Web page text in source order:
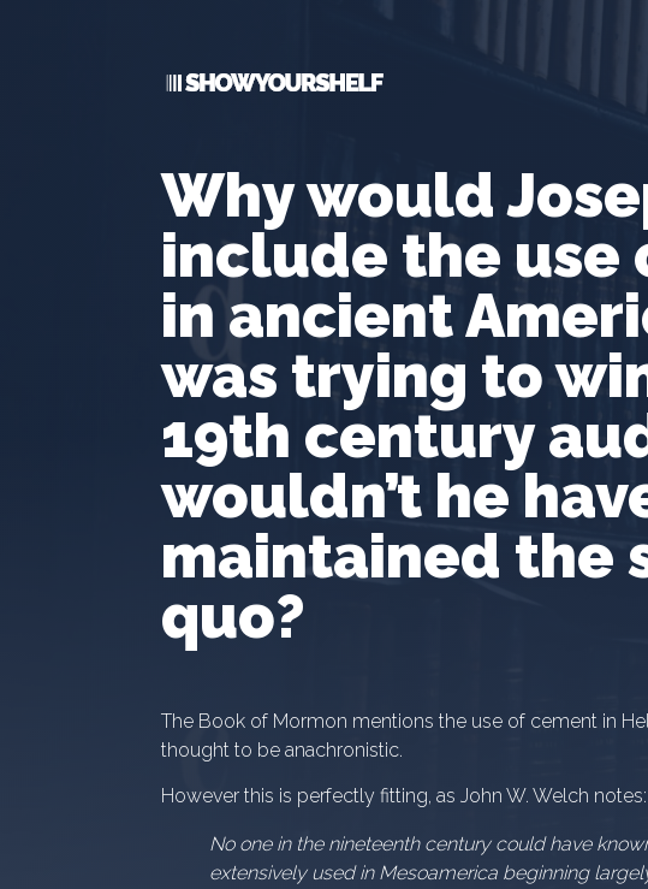
Why would
include the use
in ancient
was trying to
19th century
wouldn’t he
maintained the
quo?
The Book of Mormon mentions the use of cement in
thought to be anachronistic.
However this is perfectly fitting, as John W. Welch notes:
No one in the nineteenth century could have
extensively used in Mesoamerica beginning